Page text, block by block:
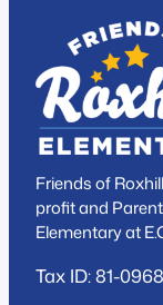
Friends of
profit and
Elementary at
Tax ID: 81-